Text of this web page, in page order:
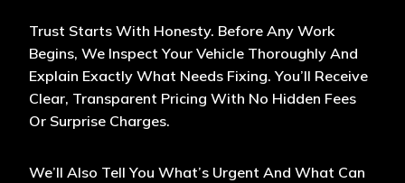
Trust Starts With Honesty. Before Any Work
Begins, We Inspect Your Vehicle Thoroughly And
Explain Exactly What Needs Fixing. You’ll Receive
Clear, Transparent Pricing With No Hidden Fees
Or Surprise Charges.
We’ll Also Tell You What’s Urgent And What Can